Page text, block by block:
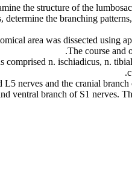
the structure of the
the branching
area was dissected using
The course and
n. ischiadicus, n.
nerves and the cranial
ventral branch of S1 nerves.